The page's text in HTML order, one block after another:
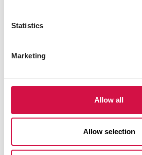
Statistics
Marketing
Allow all
Allow selection